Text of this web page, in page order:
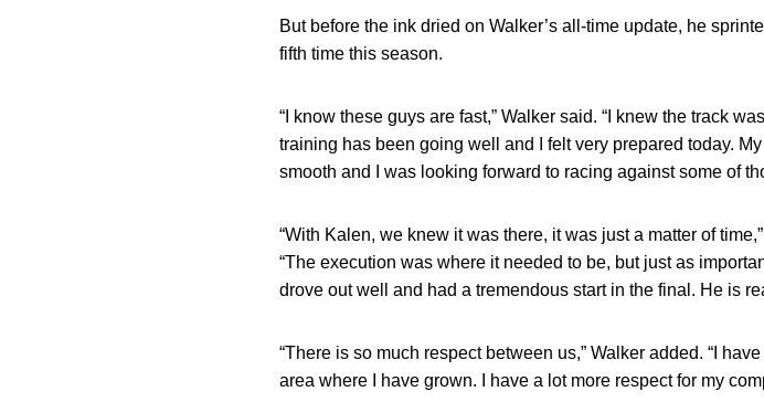
But before the ink dried on Walker’s all-time update, he
fifth time this season.
“I know these guys are fast,” Walker said. “I knew the track
training has been going well and I felt very prepared today.
smooth and I was looking forward to racing against some of
“With Kalen, we knew it was there, it was just a matter of
“The execution was where it needed to be, but just as
drove out well and had a tremendous start in the final. He is
“There is so much respect between us,” Walker added. “I
area where I have grown. I have a lot more respect for my